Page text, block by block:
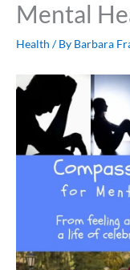
Mental
Health / By Barbara